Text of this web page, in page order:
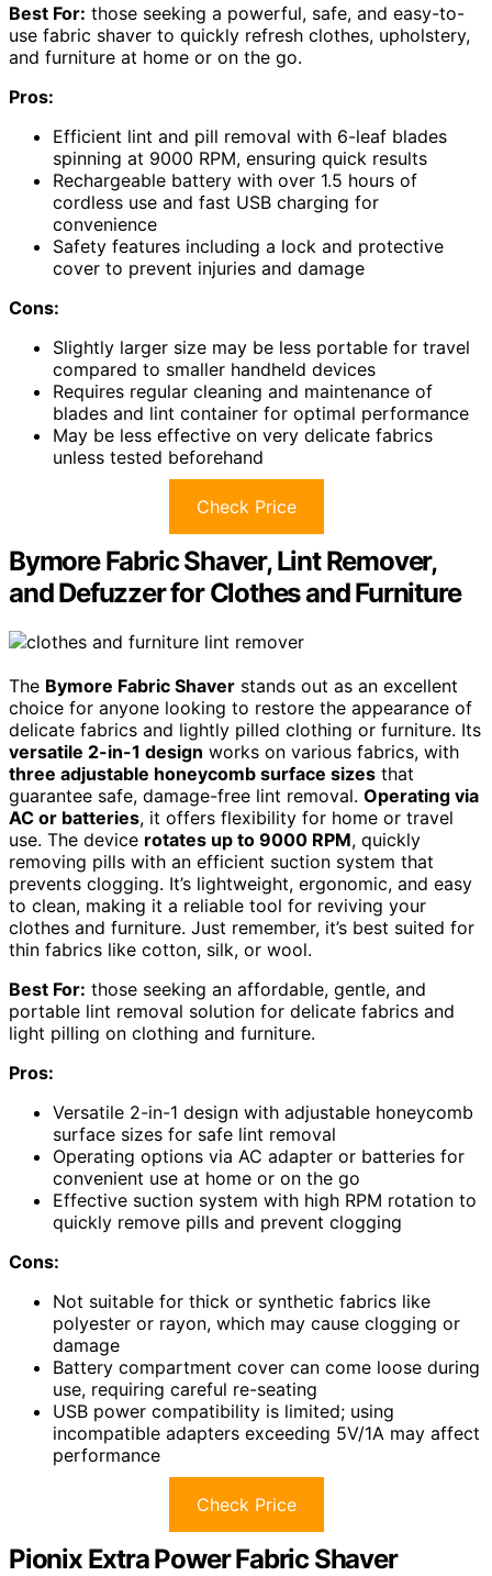
Best For: those seeking a powerful, safe, and easy-to-
use fabric shaver to quickly refresh clothes, upholstery,
and furniture at home or on the go.
Pros:
Efficient lint and pill removal with 6-leaf blades
spinning at 9000 RPM, ensuring quick results
Rechargeable battery with over 1.5 hours of
cordless use and fast USB charging for
convenience
Safety features including a lock and protective
cover to prevent injuries and damage
Cons:
Slightly larger size may be less portable for travel
compared to smaller handheld devices
Requires regular cleaning and maintenance of
blades and lint container for optimal performance
May be less effective on very delicate fabrics
unless tested beforehand
Check Price
Bymore Fabric Shaver, Lint Remover,
and Defuzzer for Clothes and Furniture
The Bymore Fabric Shaver stands out as an excellent
choice for anyone looking to restore the appearance of
delicate fabrics and lightly pilled clothing or furniture. Its
versatile 2-in-1 design works on various fabrics, with
three adjustable honeycomb surface sizes that
guarantee safe, damage-free lint removal. Operating via
AC or batteries, it offers flexibility for home or travel
use. The device rotates up to 9000 RPM, quickly
removing pills with an efficient suction system that
prevents clogging. It’s lightweight, ergonomic, and easy
to clean, making it a reliable tool for reviving your
clothes and furniture. Just remember, it’s best suited for
thin fabrics like cotton, silk, or wool.
Best For: those seeking an affordable, gentle, and
portable lint removal solution for delicate fabrics and
light pilling on clothing and furniture.
Pros:
Versatile 2-in-1 design with adjustable honeycomb
surface sizes for safe lint removal
Operating options via AC adapter or batteries for
convenient use at home or on the go
Effective suction system with high RPM rotation to
quickly remove pills and prevent clogging
Cons:
Not suitable for thick or synthetic fabrics like
polyester or rayon, which may cause clogging or
damage
Battery compartment cover can come loose during
use, requiring careful re-seating
USB power compatibility is limited; using
incompatible adapters exceeding 5V/1A may affect
performance
Check Price
Pionix Extra Power Fabric Shaver